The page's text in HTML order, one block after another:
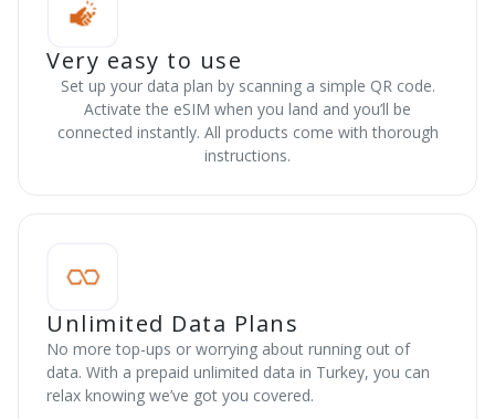
Very easy to use
Set up your data plan by scanning a simple QR code.
Activate the eSIM when you land and you’ll be
connected instantly. All products come with thorough
instructions.
Unlimited Data Plans
No more top-ups or worrying about running out of
data. With a prepaid unlimited data in Turkey, you can
relax knowing we’ve got you covered.